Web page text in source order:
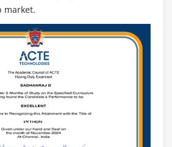
and Cost Management:
freight operations helps optimize
costs, improve budgeting, and
supply chain profitability.
Knowledge of APIs, system
connectivity is essential for
ERP and SCM platforms for
and Coordination Skills:
market.